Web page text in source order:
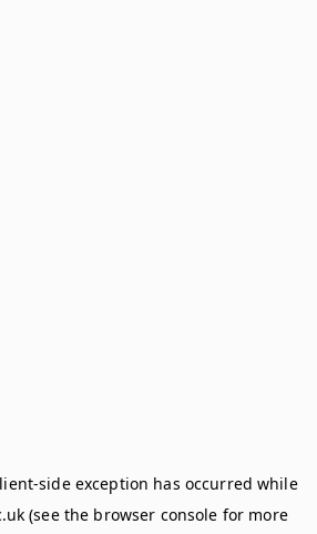
-side exception has occurred while
(see the browser console for more